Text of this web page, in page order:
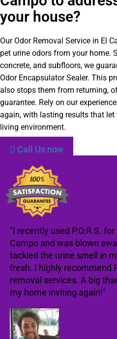
your house?
Our Odor Removal Service in El
pet urine odors from your home.
concrete, and subfloors, we
Odor Encapsulator Sealer. This
also stops them from returning,
guarantee. Rely on our
again, with lasting results that
living environment.
Call Us now
"I recently used P.O.R.S.
Campo and was blown
tackled the urine smell in
fresh. I highly recommend
removal services. A big
my home inviting again!"